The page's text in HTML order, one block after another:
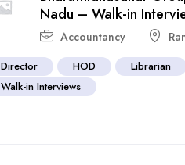
Nadu – Walk-in
Accountancy
Director HOD Librarian
Walk-in Interviews